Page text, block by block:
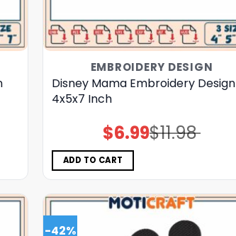
EMBROIDERY DESIGN
Disney Mama Embroidery Design
4x5x7 Inch
$11.98
Original
price
$6.99Current
price
ADD TO CART
-42%